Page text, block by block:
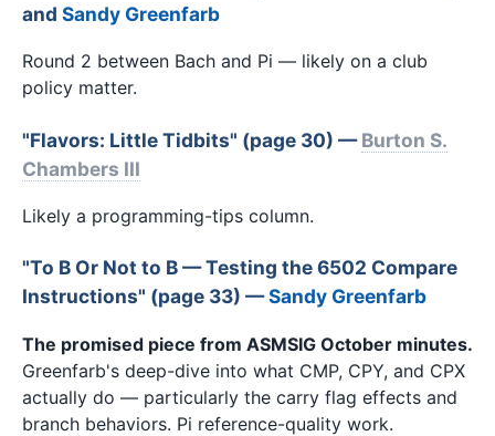
and Sandy Greenfarb
Round 2 between Bach and Pi — likely on a club
policy matter.
"Flavors: Little Tidbits" (page 30) —Burton S.
Chambers III
Likely a programming-tips column.
"To B Or Not to B— Testing the 6502 Compare
Instructions" (page 33) —Sandy Greenfarb
The promised piece from ASMSIG October minutes.
Greenfarb's deep-dive into what CMP, CPY, and CPX
actually do — particularly the carry flag effects and
branch behaviors. Pi reference-quality work.